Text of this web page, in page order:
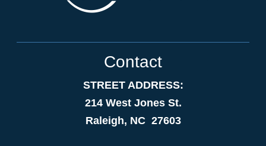
Contact
STREET ADDRESS:
214 West Jones St.
Raleigh, NC 27603